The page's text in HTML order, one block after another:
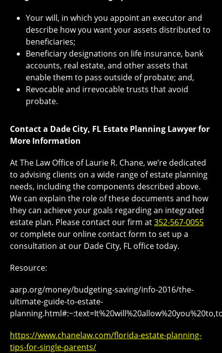
Your will, in which you appoint an executor and
describe how you want your assets distributed to
beneficiaries;
Beneficiary designations on life insurance, bank
accounts, real estate, and other assets that
enable them to pass outside of probate; and,
Revocable and irrevocable trusts that avoid
probate.
Contact a Dade City, FL Estate Planning Lawyer for
More Information
At The Law Office of Laurie R. Chane, we’re dedicated
to advising clients on a wide range of estate planning
needs, including the components described above.
We can explain the role of these documents and how
they can achieve your goals regarding an integrated
estate plan. Please contact our firm at352-567-0055
or complete our online contact form to set up a
consultation at our Dade City, FL office today.
Resource:
aarp.org/money/budgeting-saving/info-2016/the-
ultimate-guide-to-estate-
https://www.chanelaw.com/florida-estate-planning-
tips-for-single-parents/